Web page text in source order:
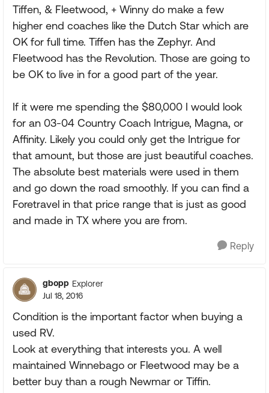
Tiffen, & Fleetwood, + Winny do make a few
higher end coaches like the Dutch Star which are
OK for full time. Tiffen has the Zephyr. And
Fleetwood has the Revolution. Those are going to
be OK to live in for a good part of the year.
If it were me spending the $80,000 I would look
for an 03-04 Country Coach Intrigue, Magna, or
Affinity. Likely you could only get the Intrigue for
that amount, but those are just beautiful coaches.
The absolute best materials were used in them
and go down the road smoothly. If you can find a
Foretravel in that price range that is just as good
and made in TX where you are from.
Reply
gbopp Explorer
Jul 18, 2016
Condition is the important factor when buying a
used RV.
Look at everything that interests you. A well
maintained Winnebago or Fleetwood may be a
better buy than a rough Newmar or Tiffin.